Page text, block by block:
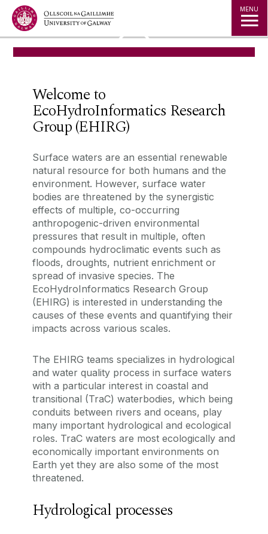
Jump to Content MENU
◅ ▻
Welcome to
EcoHydroInformatics Research
Group (EHIRG)
‌Surface waters are an essential renewable
natural resource for both humans and the
environment. However, surface water
bodies are threatened by the synergistic
effects of multiple, co-occurring
anthropogenic-driven environmental
pressures that result in multiple, often
compounds hydroclimatic events such as
floods, droughts, nutrient enrichment or
spread of invasive species. The
EcoHydroInformatics Research Group
(EHIRG) is interested in understanding the
causes of these events and quantifying their
impacts across various scales.
The EHIRG teams specializes in hydrological
and water quality process in surface waters
with a particular interest in coastal and
transitional (TraC) waterbodies, which being
conduits between rivers and oceans, play
many important hydrological and ecological
roles. TraC waters are most ecologically and
economically important environments on
Earth yet they are also some of the most
threatened.
Hydrological processes